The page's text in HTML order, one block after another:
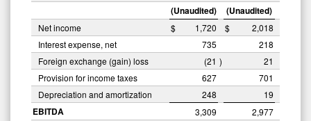
(Unaudited)
(Unaudited)
Net income $ 1,720 $
2,018
Interest expense, net
735
218
Foreign exchange (gain) loss
(21 )
21
Provision for income taxes
627
701
Depreciation and amortization
248 19
EBITDA 3,309
2,977